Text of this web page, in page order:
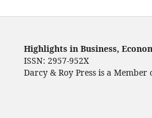
Highlights in Business,
ISSN: 2957-952X
Darcy & Roy Press is a Member